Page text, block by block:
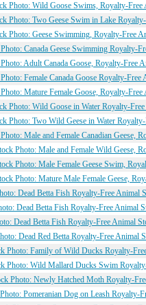
Photo: Wild Goose Swims, Royalty-Free
Photo: Two Geese Swim in Lake
Photo: Geese Swimming, Royalty-Free
Canada Geese Swimming Royalty-
Adult Canada Goose, Royalty-Free
Female Canada Goose Royalty-Free
Mature Female Goose, Royalty-Free
Photo: Wild Goose in Water Royalty-
Photo: Two Wild Geese in Water
Male and Female Canadian Geese,
Photo: Male and Female Wild Geese,
Photo: Male Female Geese Swim,
Photo: Mature Male Female Geese,
Dead Betta Fish Royalty-Free Animal
Dead Betta Fish Royalty-Free Animal
Dead Betta Fish Royalty-Free Animal
Dead Red Betta Royalty-Free Animal
Photo: Family of Wild Ducks Royalty-
Photo: Wild Mallard Ducks Swim
Photo: Newly Hatched Moth Royalty-
Pomeranian Dog on Leash Royalty-